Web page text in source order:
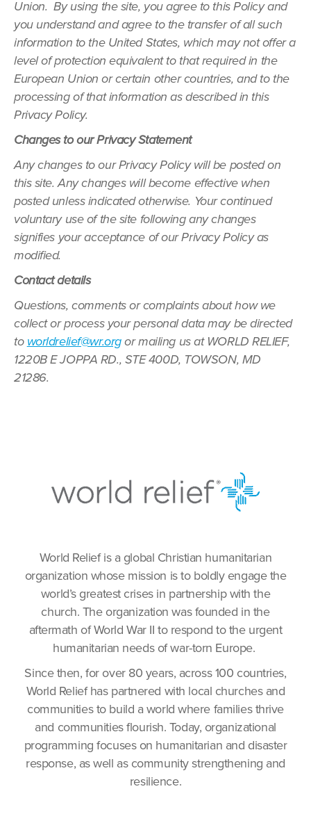
Union. By using the site, you agree to this Policy and
you understand and agree to the transfer of all such
information to the United States, which may not offer a
level of protection equivalent to that required in the
European Union or certain other countries, and to the
processing of that information as described in this
Privacy Policy.
Changes to our Privacy Statement
Any changes to our Privacy Policy will be posted on
this site. Any changes will become effective when
posted unless indicated otherwise. Your continued
voluntary use of the site following any changes
signifies your acceptance of our Privacy Policy as
modified.
Contact details
Questions, comments or complaints about how we
collect or process your personal data may be directed
to worldrelief@wr.orgor mailing us at WORLD RELIEF,
1220B E JOPPA RD., STE 400D, TOWSON, MD
21286.
World Relief is a global Christian humanitarian
organization whose mission is to boldly engage the
world’s greatest crises in partnership with the
church. The organization was founded in the
aftermath of World War II to respond to the urgent
humanitarian needs of war-torn Europe.
Since then, for over 80 years, across 100 countries,
World Relief has partnered with local churches and
communities to build a world where families thrive
and communities flourish. Today, organizational
programming focuses on humanitarian and disaster
response, as well as community strengthening and
resilience.